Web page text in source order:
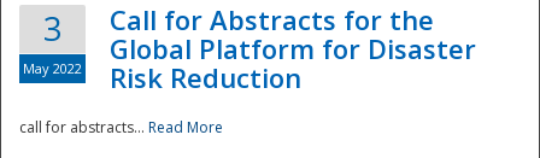
Preparedness
3
May 2022
Call for Abstracts for the
Global Platform for Disaster
Risk Reduction
call for abstracts... Read More